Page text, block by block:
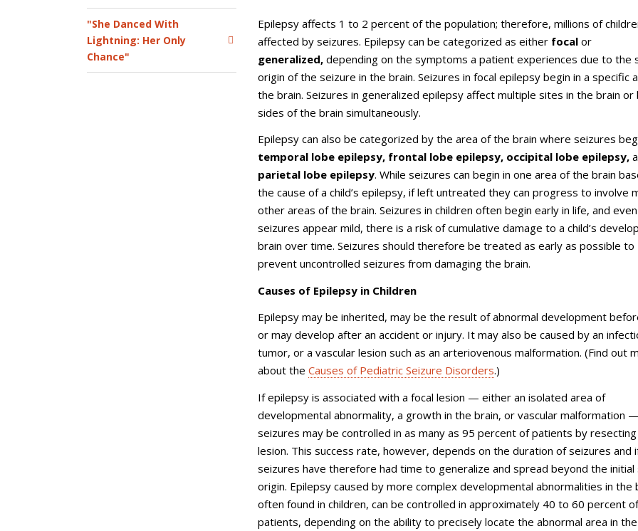
"She Danced With
Lightning: Her Only
Chance"
Epilepsy affects 1 to 2 percent of the population; therefore, millions of
affected by seizures. Epilepsy can be categorized as either focal or
generalized, depending on the symptoms a patient experiences due to the
origin of the seizure in the brain. Seizures in focal epilepsy begin in a specific
the brain. Seizures in generalized epilepsy affect multiple sites in the brain or
sides of the brain simultaneously.
Epilepsy can also be categorized by the area of the brain where seizures
temporal lobe epilepsy, frontal lobe epilepsy, occipital lobe epilepsy,
parietal lobe epilepsy. While seizures can begin in one area of the brain
the cause of a child’s epilepsy, if left untreated they can progress to involve
other areas of the brain. Seizures in children often begin early in life, and
seizures appear mild, there is a risk of cumulative damage to a child’s
brain over time. Seizures should therefore be treated as early as possible to
prevent uncontrolled seizures from damaging the brain.
Causes of Epilepsy in Children
Epilepsy may be inherited, may be the result of abnormal development
or may develop after an accident or injury. It may also be caused by an
tumor, or a vascular lesion such as an arteriovenous malformation. (Find out
about the Causes of Pediatric Seizure Disorders.)
If epilepsy is associated with a focal lesion — either an isolated area of
developmental abnormality, a growth in the brain, or vascular malformation —
seizures may be controlled in as many as 95 percent of patients by
lesion. This success rate, however, depends on the duration of seizures and
seizures have therefore had time to generalize and spread beyond the
origin. Epilepsy caused by more complex developmental abnormalities in the
often found in children, can be controlled in approximately 40 to 60 percent of
patients, depending on the ability to precisely locate the abnormal area in